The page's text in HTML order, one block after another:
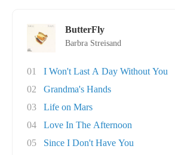
ButterFly
Barbra Streisand
01
I Won't Last A Day Without You
02
Grandma's Hands
03
Life on Mars
04
Love In The Afternoon
05
Since I Don't Have You